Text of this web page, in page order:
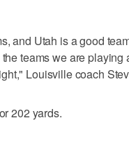
and Utah is a good
teams we are playing
Louisville coach
202 yards.